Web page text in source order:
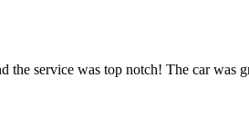
service was top notch! The car was